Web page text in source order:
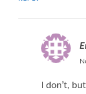
I don’t,